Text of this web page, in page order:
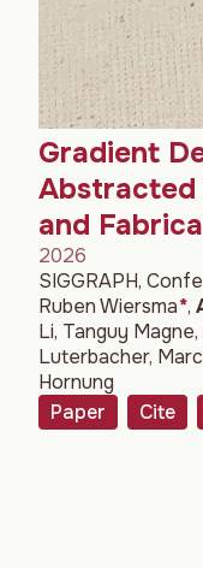
Gradient
and
2026
SIGGRAPH,
Ruben Wiersma*,
Li, Tanguy Magne,
Luterbacher,
Hornung
Paper
Cite